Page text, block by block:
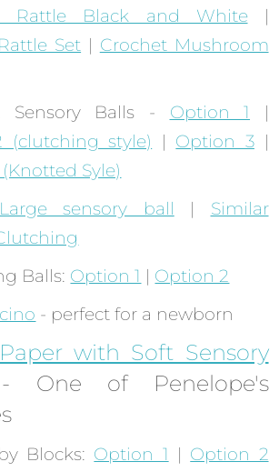
Rattle Black and White|
Set | Crochet Mushroom
Sensory Balls - Option 1 |
(clutching style) | Option 3|
Syle)
sensory ball | Similar
Balls: Option 1 | Option 2
- perfect for a newborn
with Soft Sensory
One of Penelope's
Blocks: Option 1 | Option 2